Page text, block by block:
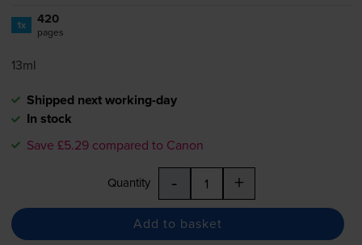
1x 420
pages
13ml
Shipped next working-day
In stock
Save £5.29 compared to Canon
Quantity - +
Add to basket